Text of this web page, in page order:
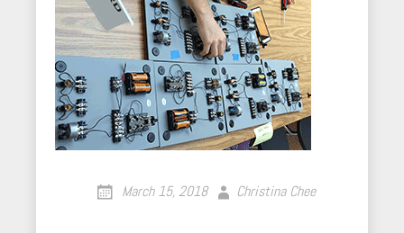
March 15, 2018 Christina Chee